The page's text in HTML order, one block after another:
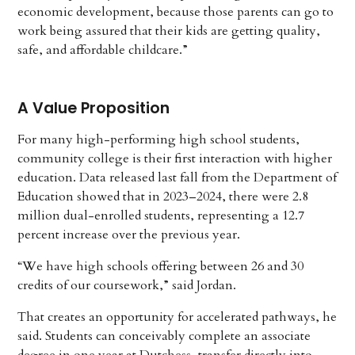
economic development, because those parents can go to
work being assured that their kids are getting quality,
safe, and affordable childcare.”
A Value Proposition
For many high-performing high school students,
community college is their first interaction with higher
education. Data released last fall from the Department of
Education showed that in 2023–2024, there were 2.8
million dual-enrolled students, representing a 12.7
percent increase over the previous year.
“We have high schools offering between 26 and 30
credits of our coursework,” said Jordan.
That creates an opportunity for accelerated pathways, he
said. Students can conceivably complete an associate